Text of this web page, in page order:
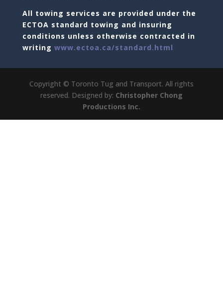
All towing services are provided under the
ECTOA standard towing and insuring
conditions unless otherwise contracted in
writing www.ectoa.ca/standard.html
Copyright © Toronto Tug and Transport. All rights
reserved. Designed by: Christopher Chong
Productions Inc.